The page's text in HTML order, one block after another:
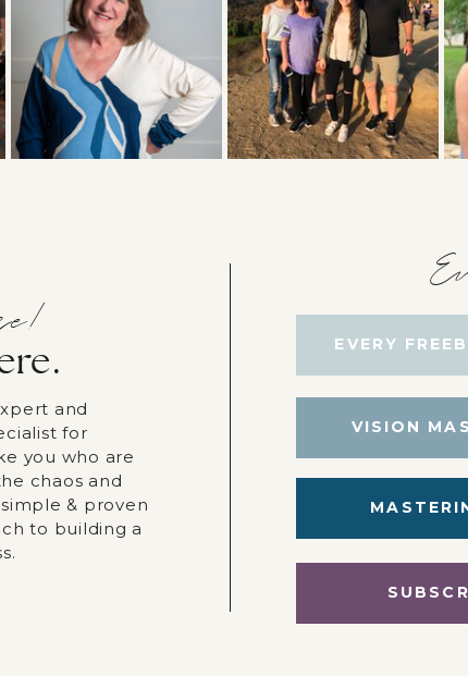
and
for
you who are
chaos and
& proven
to building a
VISION
EVERY